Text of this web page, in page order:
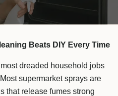
Beats DIY Every Time
dreaded household jobs
supermarket sprays are
that release fumes strong